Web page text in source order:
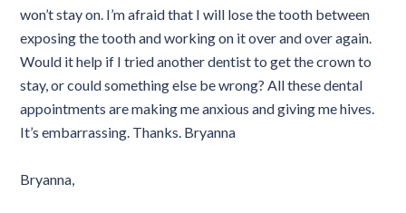
won’t stay on. I’m afraid that I will lose the tooth between
exposing the tooth and working on it over and over again.
Would it help if I tried another dentist to get the crown to
stay, or could something else be wrong? All these dental
appointments are making me anxious and giving me hives.
It’s embarrassing. Thanks. Bryanna
Bryanna,